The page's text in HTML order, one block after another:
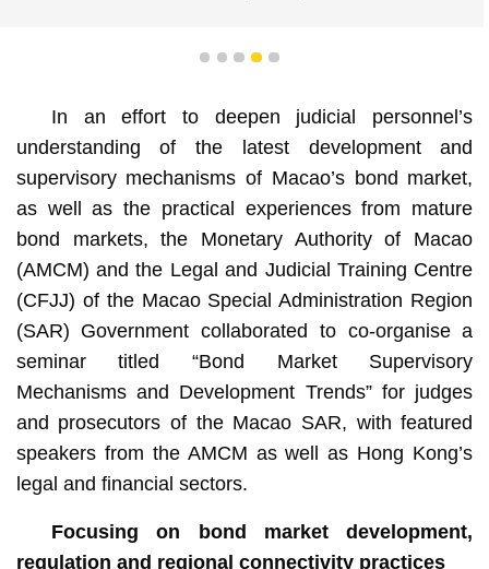
1 2 3 4 5
In an effort to deepen judicial personnel’s
understanding of the latest development and
supervisory mechanisms of Macao’s bond market,
as well as the practical experiences from mature
bond markets, the Monetary Authority of Macao
(AMCM) and the Legal and Judicial Training Centre
(CFJJ) of the Macao Special Administration Region
(SAR) Government collaborated to co-organise a
seminar titled “Bond Market Supervisory
Mechanisms and Development Trends” for judges
and prosecutors of the Macao SAR, with featured
speakers from the AMCM as well as Hong Kong’s
legal and financial sectors.
Focusing on bond market development,
regulation and regional connectivity practices